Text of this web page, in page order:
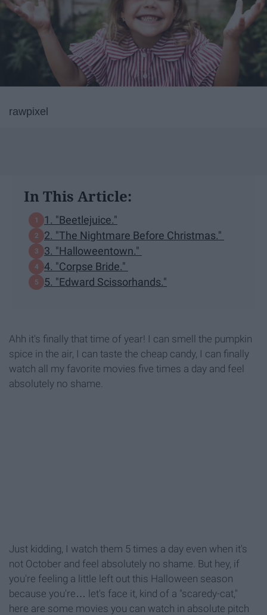
rawpixel
In This Article:
1. "Beetlejuice."
2. "The Nightmare Before Christmas."
3. "Halloweentown."
4. "Corpse Bride."
5. "Edward Scissorhands."
Ahh it's finally that time of year! I can smell the pumpkin
spice in the air, I can taste the cheap candy, I can finally
watch all my favorite movies five times a day and feel
absolutely no shame.
Just kidding, I watch them 5 times a day even when it's
not October and feel absolutely no shame. But hey, if
you're feeling a little left out this Halloween season
because you're… let's face it, kind of a "scaredy-cat,"
here are some movies you can watch in absolute pitch